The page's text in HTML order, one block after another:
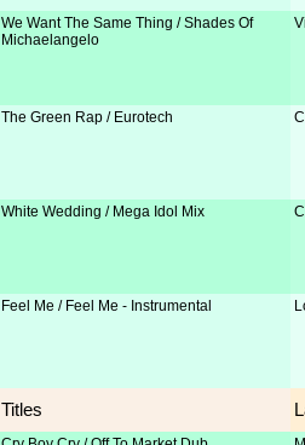
We Want The Same Thing / Shades Of
Michaelangelo
The Green Rap / Eurotech
White Wedding / Mega Idol Mix
Feel Me / Feel Me - Instrumental
Titles